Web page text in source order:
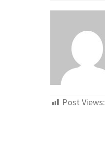
Post Views: